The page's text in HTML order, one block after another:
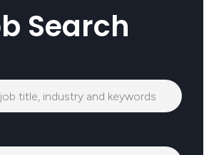
Search